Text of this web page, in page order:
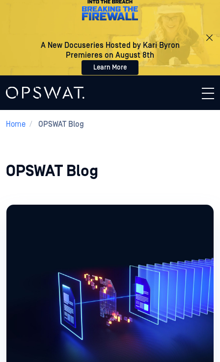
A New Docuseries Hosted by Kari Byron
Premieres on August 8th
Learn More
Home / OPSWAT Blog
OPSWAT Blog